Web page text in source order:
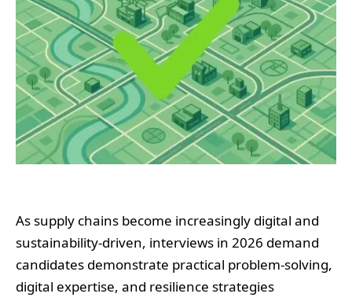
As supply chains become increasingly digital and
sustainability-driven, interviews in 2026 demand
candidates demonstrate practical problem-solving,
digital expertise, and resilience strategies